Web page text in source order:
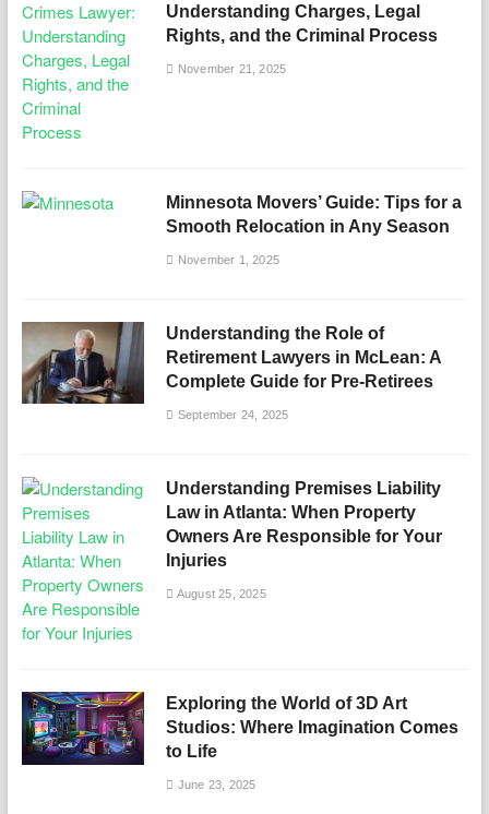
Understanding Charges, Legal
Rights, and the Criminal Process
November 21, 2025
Minnesota Movers’ Guide: Tips for a
Smooth Relocation in Any Season
November 1, 2025
Understanding the Role of
Retirement Lawyers in McLean: A
Complete Guide for Pre-Retirees
September 24, 2025
Understanding Premises Liability
Law in Atlanta: When Property
Owners Are Responsible for Your
Injuries
August 25, 2025
Exploring the World of 3D Art
Studios: Where Imagination Comes
to Life
June 23, 2025